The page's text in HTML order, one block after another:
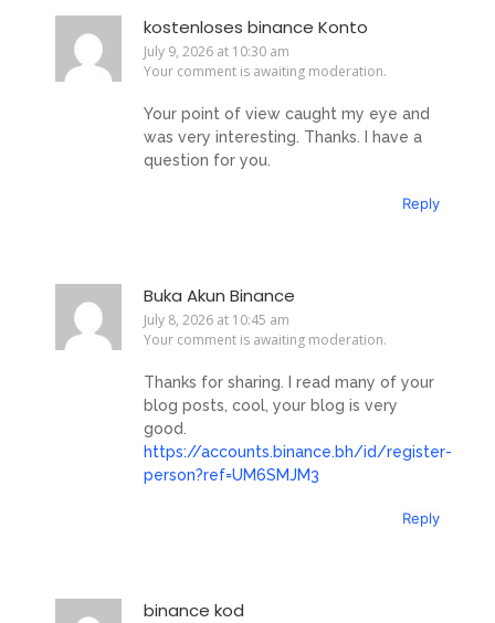
kostenloses binance Konto
July 9, 2026 at 10:30 am
Your comment is awaiting moderation.
Your point of view caught my eye and
was very interesting. Thanks. I have a
question for you.
Reply
Buka Akun Binance
July 8, 2026 at 10:45 am
Your comment is awaiting moderation.
Thanks for sharing. I read many of your
blog posts, cool, your blog is very
good.
https://accounts.binance.bh/id/register-
person?ref=UM6SMJM3
Reply
binance kod